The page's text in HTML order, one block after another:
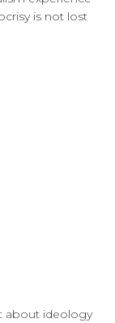
is not lost
about ideology